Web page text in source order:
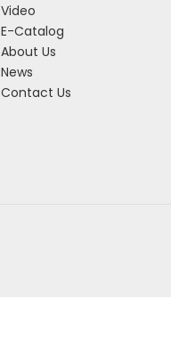
Video
E-Catalog
About Us
News
Contact Us